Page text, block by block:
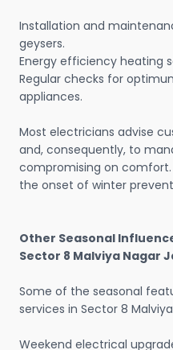
Installation and
geysers.
Energy efficiency heating
Regular checks for
appliances.
Most electricians advise
and, consequently, to
compromising on
the onset of winter
Other Seasonal
Sector 8 Malviya Nagar
Some of the seasonal
services in Sector 8
Weekend electrical